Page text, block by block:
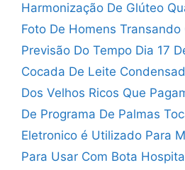
Harmonização De Glúteo
Foto De Homens Transando
Previsão Do Tempo Dia 17
Cocada De Leite
Dos Velhos Ricos Que
De Programa De Palmas
Eletronico é Utilizado Para
Para Usar Com Bota